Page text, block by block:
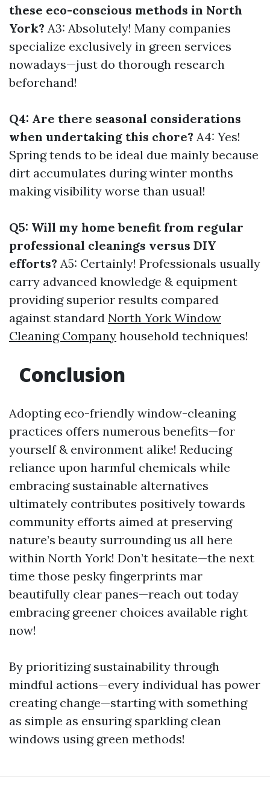
these eco-conscious methods in North
York? A3: Absolutely! Many companies
specialize exclusively in green services
nowadays—just do thorough research
beforehand!
Q4: Are there seasonal considerations
when undertaking this chore? A4: Yes!
Spring tends to be ideal due mainly because
dirt accumulates during winter months
making visibility worse than usual!
Q5: Will my home benefit from regular
professional cleanings versus DIY
efforts? A5: Certainly! Professionals usually
carry advanced knowledge & equipment
providing superior results compared
against standard North York Window
Cleaning Company household techniques!
Conclusion
Adopting eco-friendly window-cleaning
practices offers numerous benefits—for
yourself & environment alike! Reducing
reliance upon harmful chemicals while
embracing sustainable alternatives
ultimately contributes positively towards
community efforts aimed at preserving
nature’s beauty surrounding us all here
within North York! Don’t hesitate—the next
time those pesky fingerprints mar
beautifully clear panes—reach out today
embracing greener choices available right
now!
By prioritizing sustainability through
mindful actions—every individual has power
creating change—starting with something
as simple as ensuring sparkling clean
windows using green methods!